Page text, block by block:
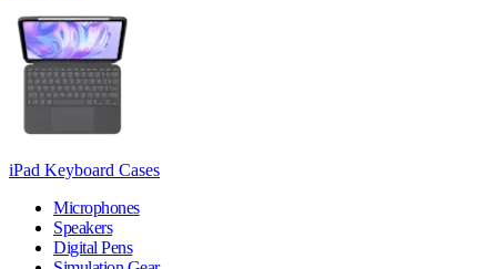
iPad Keyboard Cases
Microphones
Speakers
Digital Pens